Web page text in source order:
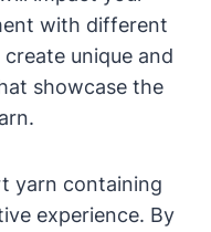
with different
unique and
showcase the
yarn containing
experience. By